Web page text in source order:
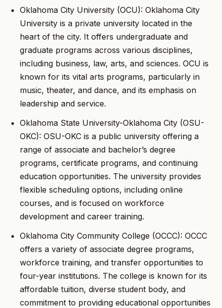
Oklahoma City University (OCU): Oklahoma City
University is a private university located in the
heart of the city. It offers undergraduate and
graduate programs across various disciplines,
including business, law, arts, and sciences. OCU is
known for its vital arts programs, particularly in
music, theater, and dance, and its emphasis on
leadership and service.
Oklahoma State University-Oklahoma City (OSU-
OKC): OSU-OKC is a public university offering a
range of associate and bachelor’s degree
programs, certificate programs, and continuing
education opportunities. The university provides
flexible scheduling options, including online
courses, and is focused on workforce
development and career training.
Oklahoma City Community College (OCCC): OCCC
offers a variety of associate degree programs,
workforce training, and transfer opportunities to
four-year institutions. The college is known for its
affordable tuition, diverse student body, and
commitment to providing educational opportunities